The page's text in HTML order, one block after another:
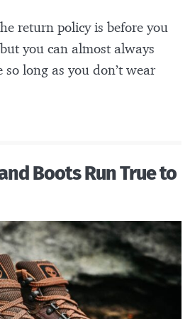
return policy is before you
you can almost always
long as you don’t wear
Boots Run True to